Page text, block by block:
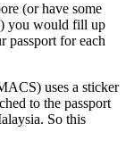
(or have some
you would fill up
passport for each
uses a sticker
to the passport
So this